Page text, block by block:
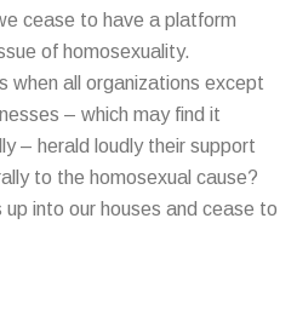
cease to have a platform
of homosexuality.
when all organizations except
– which may find it
– herald loudly their support
to the homosexual cause?
into our houses and cease to